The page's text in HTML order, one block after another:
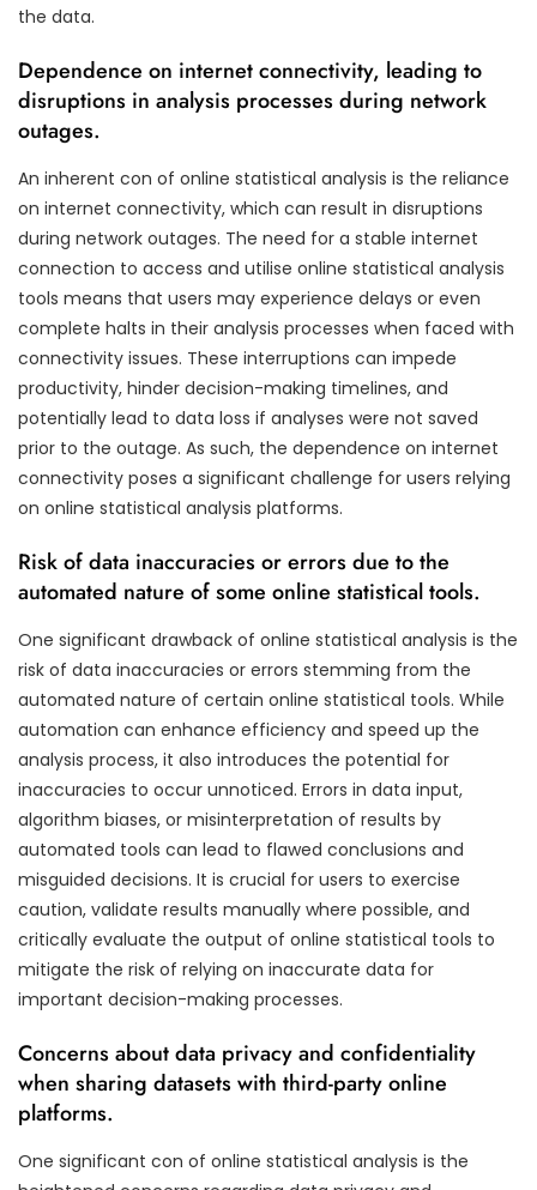
the data.
Dependence on internet connectivity, leading to
disruptions in analysis processes during network
outages.
An inherent con of online statistical analysis is the reliance
on internet connectivity, which can result in disruptions
during network outages. The need for a stable internet
connection to access and utilise online statistical analysis
tools means that users may experience delays or even
complete halts in their analysis processes when faced with
connectivity issues. These interruptions can impede
productivity, hinder decision-making timelines, and
potentially lead to data loss if analyses were not saved
prior to the outage. As such, the dependence on internet
connectivity poses a significant challenge for users relying
on online statistical analysis platforms.
Risk of data inaccuracies or errors due to the
automated nature of some online statistical tools.
One significant drawback of online statistical analysis is the
risk of data inaccuracies or errors stemming from the
automated nature of certain online statistical tools. While
automation can enhance efficiency and speed up the
analysis process, it also introduces the potential for
inaccuracies to occur unnoticed. Errors in data input,
algorithm biases, or misinterpretation of results by
automated tools can lead to flawed conclusions and
misguided decisions. It is crucial for users to exercise
caution, validate results manually where possible, and
critically evaluate the output of online statistical tools to
mitigate the risk of relying on inaccurate data for
important decision-making processes.
Concerns about data privacy and confidentiality
when sharing datasets with third-party online
platforms.
One significant con of online statistical analysis is the